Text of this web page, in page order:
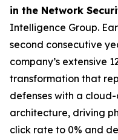
in the Network
Intelligence Group.
second consecutive
company’s extensive
transformation that
defenses with a
architecture, driving
click rate to 0% and